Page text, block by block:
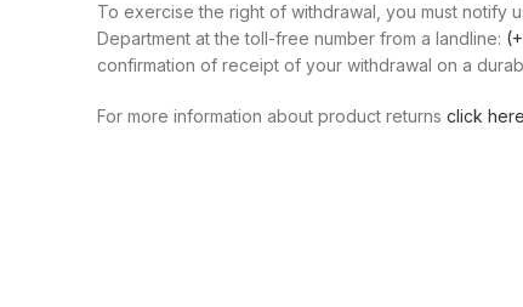
To exercise the right of withdrawal, you must notify
Department at the toll-free number from a landline:
confirmation of receipt of your withdrawal on a
For more information about product returns click here